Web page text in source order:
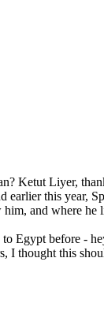
Ketut Liyer,
earlier this
and where he
Egypt before -
I thought this